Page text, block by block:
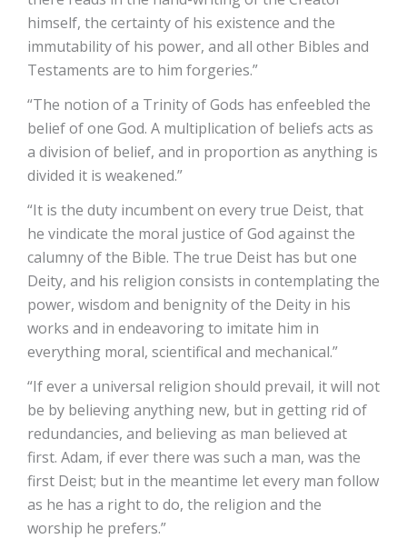
himself, the certainty of his existence and the
immutability of his power, and all other Bibles and
Testaments are to him forgeries.”
“The notion of a Trinity of Gods has enfeebled the
belief of one God. A multiplication of beliefs acts as
a division of belief, and in proportion as anything is
divided it is weakened.”
“It is the duty incumbent on every true Deist, that
he vindicate the moral justice of God against the
calumny of the Bible. The true Deist has but one
Deity, and his religion consists in contemplating the
power, wisdom and benignity of the Deity in his
works and in endeavoring to imitate him in
everything moral, scientifical and mechanical.”
“If ever a universal religion should prevail, it will not
be by believing anything new, but in getting rid of
redundancies, and believing as man believed at
first. Adam, if ever there was such a man, was the
first Deist; but in the meantime let every man follow
as he has a right to do, the religion and the
worship he prefers.”